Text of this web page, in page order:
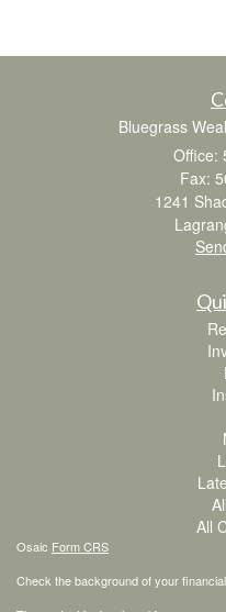
Bluegrass
Office:
Fax:
1241
All
Osaic Form CRS
Check the background of your